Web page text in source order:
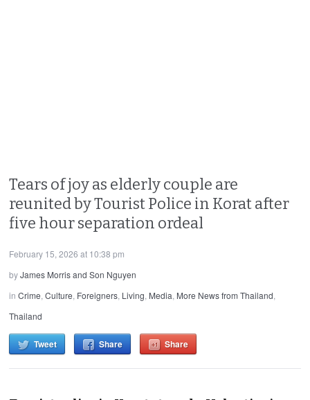
Tears of joy as elderly couple are
reunited by Tourist Police in Korat after
five hour separation ordeal
February 15, 2026 at 10:38 pm
byJames Morris and Son Nguyen
inCrime,Culture, Foreigners, Living, Media, More News from Thailand,
Thailand
Tweet Share Share